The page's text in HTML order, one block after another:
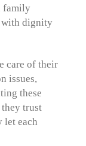
family
with dignity
care of their
issues,
these
trust
let each